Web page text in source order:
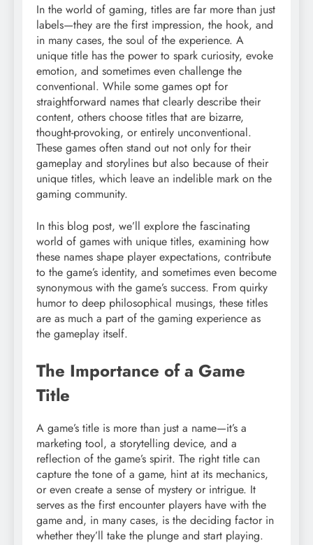
In the world of gaming, titles are far more than just
labels—they are the first impression, the hook, and
in many cases, the soul of the experience. A
unique title has the power to spark curiosity, evoke
emotion, and sometimes even challenge the
conventional. While some games opt for
straightforward names that clearly describe their
content, others choose titles that are bizarre,
thought-provoking, or entirely unconventional.
These games often stand out not only for their
gameplay and storylines but also because of their
unique titles, which leave an indelible mark on the
gaming community.
In this blog post, we’ll explore the fascinating
world of games with unique titles, examining how
these names shape player expectations, contribute
to the game’s identity, and sometimes even become
synonymous with the game’s success. From quirky
humor to deep philosophical musings, these titles
are as much a part of the gaming experience as
the gameplay itself.
The Importance of a Game
Title
A game’s title is more than just a name—it’s a
marketing tool, a storytelling device, and a
reflection of the game’s spirit. The right title can
capture the tone of a game, hint at its mechanics,
or even create a sense of mystery or intrigue. It
serves as the first encounter players have with the
game and, in many cases, is the deciding factor in
whether they’ll take the plunge and start playing.